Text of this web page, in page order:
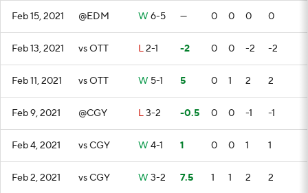
Feb 15, 2021 @EDM W 6-5 — 0 0 0 0
Feb 13, 2021 vs OTT L2-1 -2 0 0 -2 -2
Feb 11, 2021 vs OTT W 5-1 5 0 1 2 2
Feb 9, 2021 @CGY L3-2 -0.5 0 0 -1 -1
Feb 4, 2021 vs CGY W 4-1 1 0 0 1 1
Feb 2, 2021 vs CGY W 3-2 7.5 1 1 2 2